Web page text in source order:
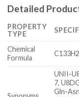
Detailed
PROPERTY
TYPE
Chemical
Formula
UNII-
7,
Gln-